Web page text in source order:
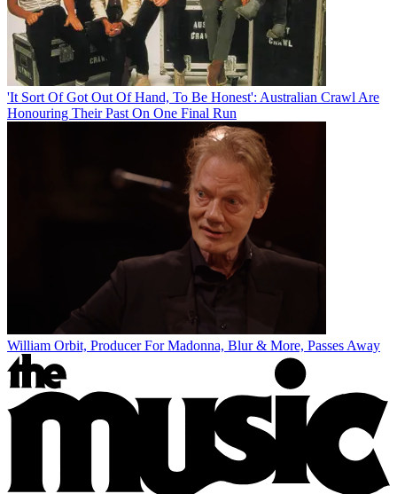
'It Sort Of Got Out Of Hand, To Be Honest': Australian Crawl Are
Honouring Their Past On One Final Run
William Orbit, Producer For Madonna, Blur & More, Passes Away